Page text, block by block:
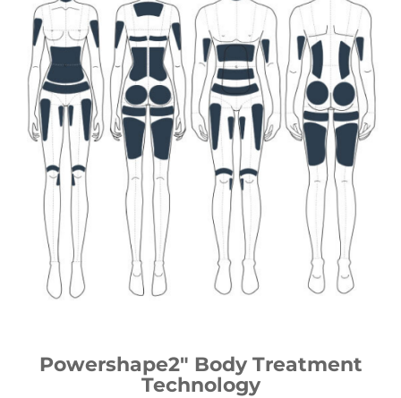
Powershape2″ Body Treatment
Technology